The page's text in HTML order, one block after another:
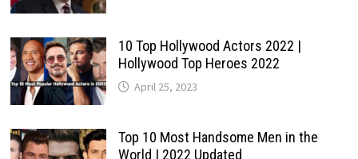
10 Top Hollywood Actors 2022 |
Hollywood Top Heroes 2022
April 25, 2023
Top 10 Most Handsome Men in the
World | 2022 Updated